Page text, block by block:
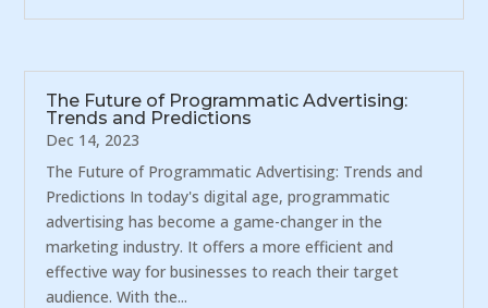
The Future of Programmatic Advertising:
Trends and Predictions
Dec 14, 2023
The Future of Programmatic Advertising: Trends and
Predictions In today's digital age, programmatic
advertising has become a game-changer in the
marketing industry. It offers a more efficient and
effective way for businesses to reach their target
audience. With the...